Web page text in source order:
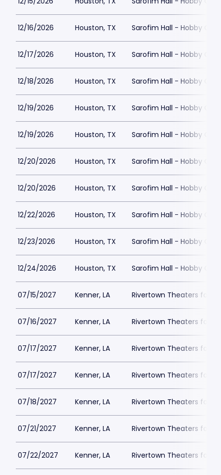
12/16/2026 Houston, TX Sarofim Hall - Hobby
12/17/2026 Houston, TX Sarofim Hall - Hobby
12/18/2026 Houston, TX Sarofim Hall - Hobby
12/19/2026 Houston, TX Sarofim Hall - Hobby
12/19/2026 Houston, TX Sarofim Hall - Hobby
12/20/2026 Houston, TX Sarofim Hall - Hobby
12/20/2026 Houston, TX Sarofim Hall - Hobby
12/22/2026 Houston, TX Sarofim Hall - Hobby
12/23/2026 Houston, TX Sarofim Hall - Hobby
12/24/2026 Houston, TX Sarofim Hall - Hobby
07/15/2027 Kenner, LA Rivertown Theaters for
07/16/2027 Kenner, LA Rivertown Theaters for
07/17/2027 Kenner, LA Rivertown Theaters for
07/17/2027 Kenner, LA Rivertown Theaters for
07/18/2027 Kenner, LA Rivertown Theaters for
07/21/2027 Kenner, LA Rivertown Theaters for
07/22/2027 Kenner, LA Rivertown Theaters for